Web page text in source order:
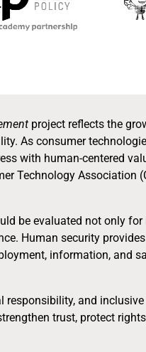
project reflects the
As consumer
with human-centered
Technology
be evaluated not only
Human security
information, and
and
trust, protect